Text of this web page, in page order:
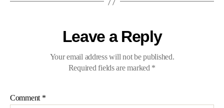
Leave a Reply
Your email address will not be published.
Required fields are marked *
Comment *